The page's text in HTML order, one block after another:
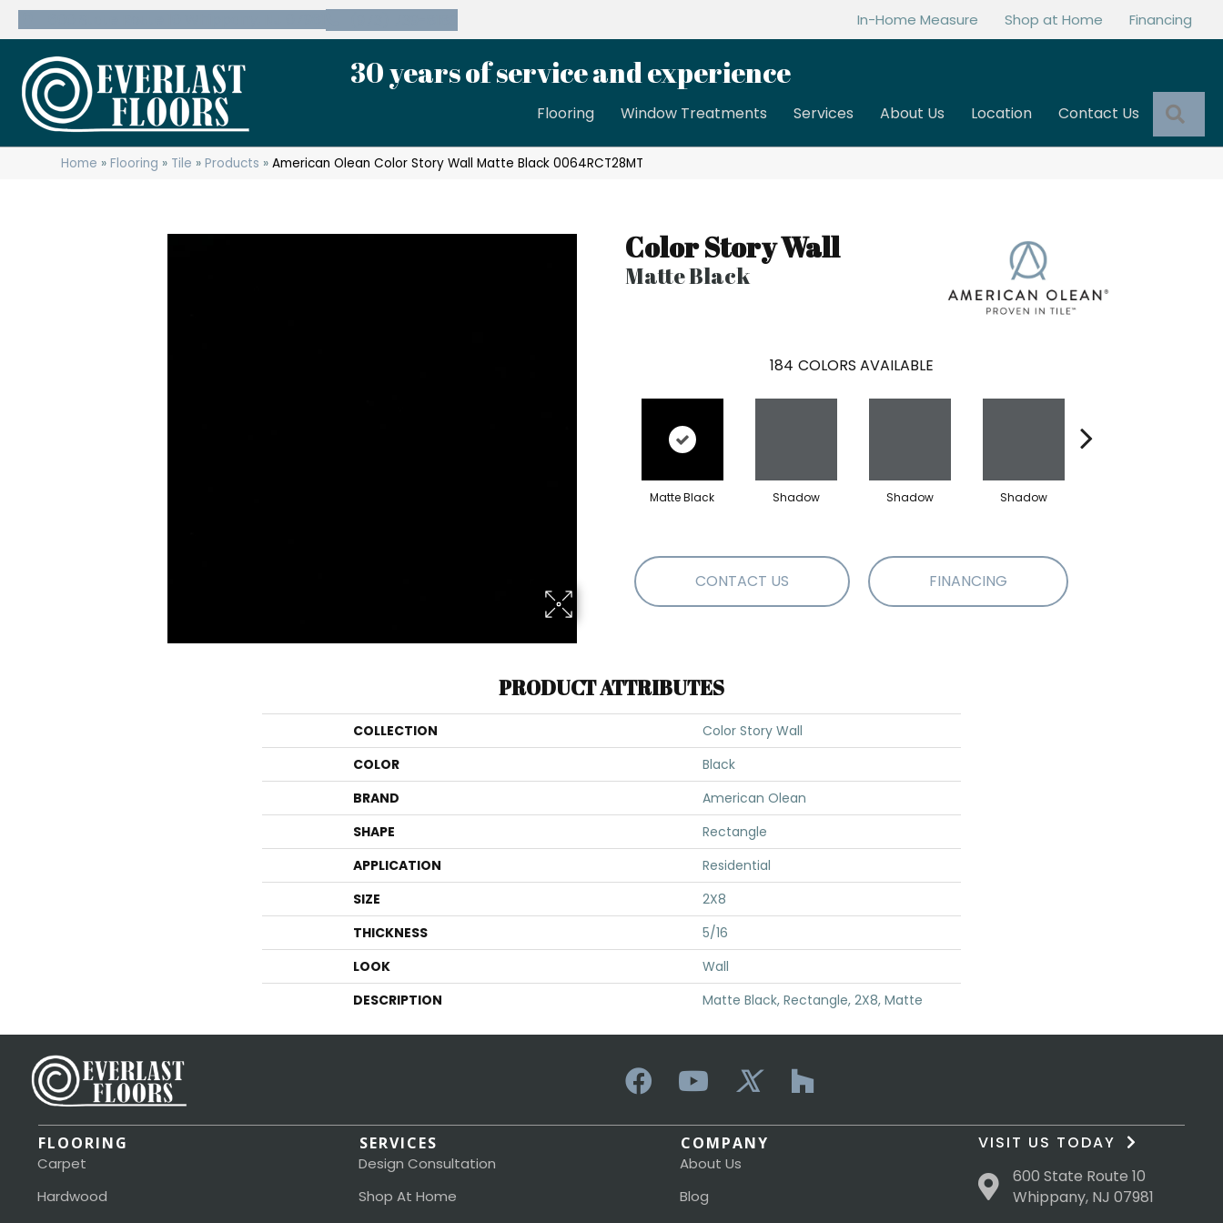
In-Home Measure Shop at Home Financing
30 years of service and experience
Flooring Window Treatments Services About Us Location Contact Us
Home »Flooring » Tile »Products »American Olean Color Story Wall Matte Black 0064RCT28MT
Color Story Wall
Matte Black
184 COLORS AVAILABLE
Matte Black Shadow Shadow Shadow
CONTACT US FINANCING
PRODUCT ATTRIBUTES
COLLECTION
Color Story Wall
COLOR
Black
BRAND
American Olean
SHAPE
Rectangle
APPLICATION
Residential
SIZE
2X8
THICKNESS
5/16
LOOK
Wall
DESCRIPTION
Matte Black, Rectangle, 2X8, Matte
FLOORING
Carpet
Hardwood
SERVICES
Design Consultation
Shop At Home
COMPANY
About Us
Blog
VISIT US TODAY
600 State Route 10
Whippany, NJ 07981